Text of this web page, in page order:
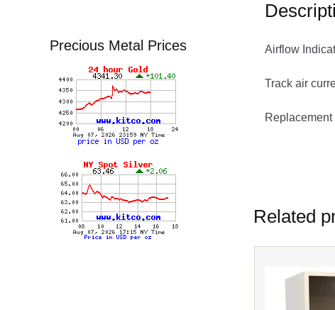
Airflow
Track air
Related
Precious Metal Prices